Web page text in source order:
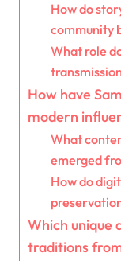
How do
community
What role
How have
modern
What
emerged
How do
Which unique
traditions